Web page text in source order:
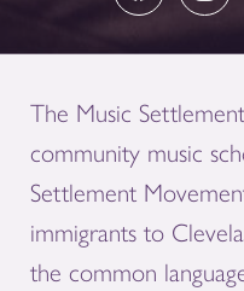
The Music
community music
Settlement
immigrants to
the common